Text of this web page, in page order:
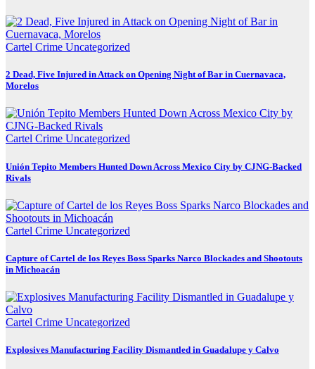
Cartel Crime Uncategorized
2 Dead, Five Injured in Attack on Opening Night of Bar in Cuernavaca,
Morelos
Cartel Crime Uncategorized
Unión Tepito Members Hunted Down Across Mexico City by CJNG-Backed
Rivals
Cartel Crime Uncategorized
Capture of Cartel de los Reyes Boss Sparks Narco Blockades and Shootouts
in Michoacán
Cartel Crime Uncategorized
Explosives Manufacturing Facility Dismantled in Guadalupe y Calvo